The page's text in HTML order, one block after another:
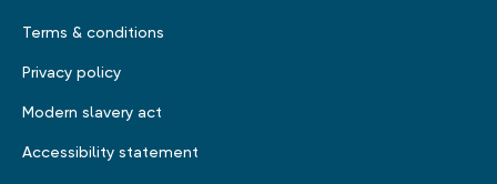
Terms & conditions
Privacy policy
Modern slavery act
Accessibility statement